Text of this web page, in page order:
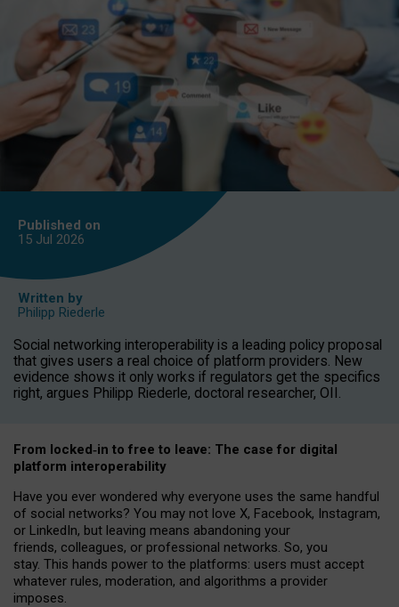
Published on
15 Jul 2026
Written by
Philipp Riederle
Social networking interoperability is a leading policy proposal
that gives users a real choice of platform providers. New
evidence shows it only works if regulators get the specifics
right, argues Philipp Riederle, doctoral researcher, OII.
From locked‑in to free to leave: The case for digital
platform interoperability
Have you ever wondered why everyone uses the same handful
of social networks? You may not love X, Facebook, Instagram,
or LinkedIn, but leaving means abandoning your
friends, colleagues, or professional networks. So, you
stay. This hands power to the platforms: users must accept
whatever rules, moderation, and algorithms a provider
imposes.